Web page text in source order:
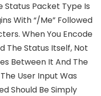
Status Packet Type Is
With “/me” Followed
When You Encode
The Status Itself, Not
Between It And The
User Input Was
Should Be Simply